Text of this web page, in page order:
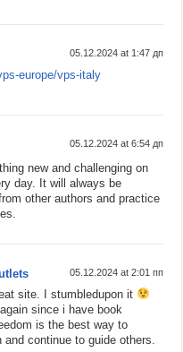
05.12.2024 at 1:47 дп
europe/vps-italy
05.12.2024 at 6:54 дп
new and challenging on
day. It will always be
other authors and practice
05.12.2024 at 2:01 пп
site. I stumbledupon it
since i have book
is the best way to
continue to guide others.